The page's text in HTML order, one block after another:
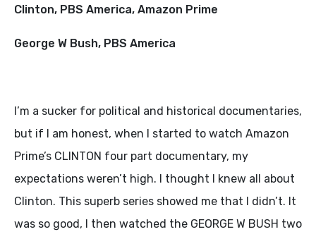
Clinton, PBS America, Amazon Prime
George W Bush, PBS America
I’m a sucker for political and historical documentaries,
but if I am honest, when I started to watch Amazon
Prime’s CLINTON four part documentary, my
expectations weren’t high. I thought I knew all about
Clinton. This superb series showed me that I didn’t. It
was so good, I then watched the GEORGE W BUSH two